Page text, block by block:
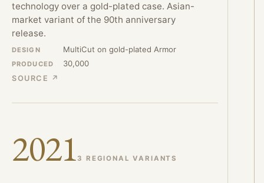
technology over a gold-plated case. Asian-
market variant of the 90th anniversary
release.
DESIGN MultiCut on gold-plated Armor
PRODUCED 30,000
SOURCE ↗
2021 3 REGIONAL VARIANTS